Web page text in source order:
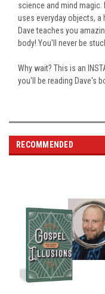
science and mind
uses everyday objects,
Dave teaches you
body! You'll never be
Why wait? This is an
you'll be reading Dave's
RECOMMENDED